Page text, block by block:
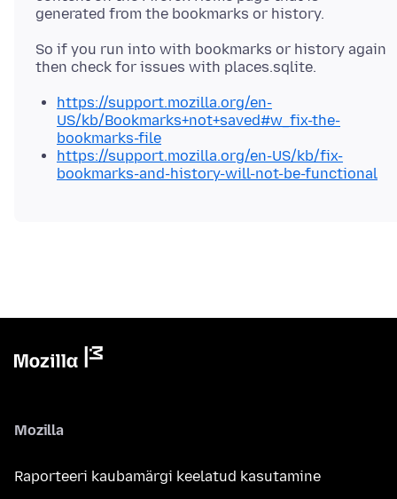
So if you run into with bookmarks or history again
https://support.mozilla.org/en-
US/kb/Bookmarks+not+saved#w_fix-the-
bookmarks-file
https://support.mozilla.org/en-US/kb/fix-
bookmarks-and-history-will-not-be-functional
Mozilla
Raporteeri kaubamärgi keelatud kasutamine